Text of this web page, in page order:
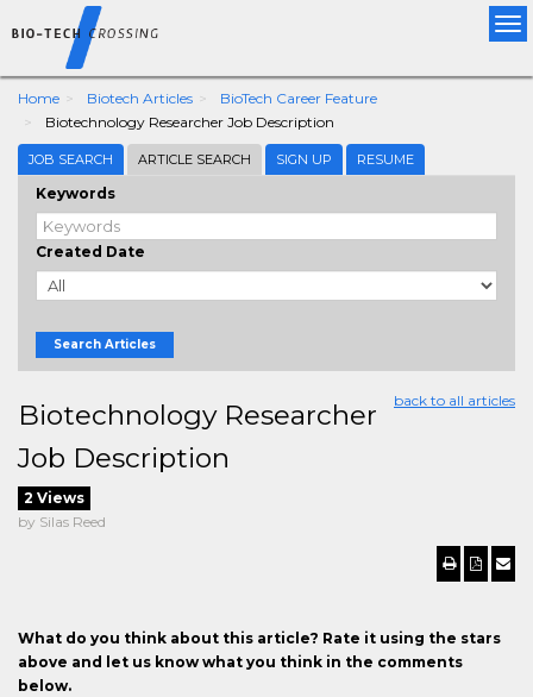
Home Biotech Articles
BioTech Career Feature
Biotechnology Researcher Job Description
JOB SEARCH ARTICLE SEARCH SIGN UP RESUME
Keywords
Created Date
Search Articles
back to all articles
Biotechnology Researcher
Job Description
2 Views
by Silas Reed
What do you think about this article? Rate it using the stars
above and let us know what you think in the comments
below.